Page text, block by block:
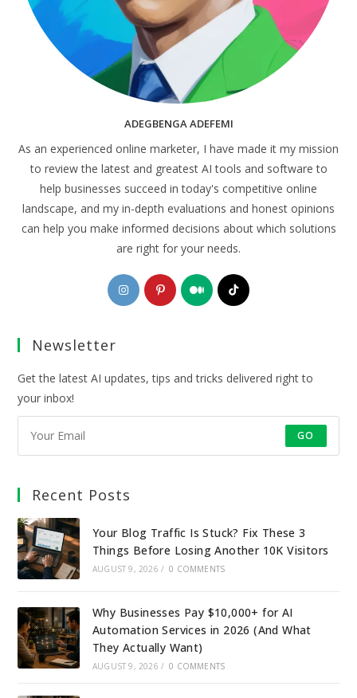
ADEGBENGA ADEFEMI
As an experienced online marketer, I have made it my mission
to review the latest and greatest AI tools and software to
help businesses succeed in today's competitive online
landscape, and my in-depth evaluations and honest opinions
can help you make informed decisions about which solutions
are right for your needs.
Opens
in
Opens
in
Opens
in
Opens
Newsletter
Get the latest AI updates, tips and tricks delivered right to
your inbox!
GO
Recent Posts
Your Blog Traffic Is Stuck? Fix These 3
Things Before Losing Another 10K Visitors
AUGUST 9, 2026 / 0 COMMENTS
Why Businesses Pay $10,000+ for AI
Automation Services in 2026 (And What
They Actually Want)
AUGUST 9, 2026 / 0 COMMENTS